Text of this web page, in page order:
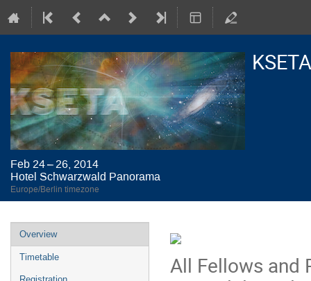
Feb 24 – 26, 2014
Hotel Schwarzwald Panorama
Europe/Berlin timezone
Event
menu
Overview
Timetable
All Fellows and